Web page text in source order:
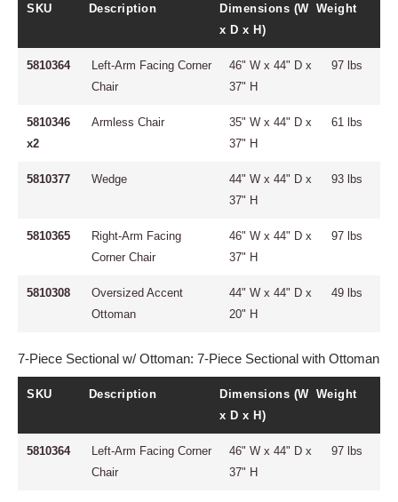
SKU Description
Dimensions (W
x D x H)
Weight
5810364
Left-Arm Facing Corner
Chair
46" W x 44" D x
37" H
97 lbs
5810346
x2
Armless Chair
35" W x 44" D x
37" H
61 lbs
5810377 Wedge
44" W x 44" D x
37" H
93 lbs
5810365
Right-Arm Facing
Corner Chair
46" W x 44" D x
37" H
97 lbs
5810308
Oversized Accent
Ottoman
44" W x 44" D x
20" H
49 lbs
7-Piece Sectional w/ Ottoman: 7-Piece Sectional with Ottoman
SKU Description
Dimensions (W
x D x H)
Weight
5810364
Left-Arm Facing Corner
Chair
46" W x 44" D x
37" H
97 lbs